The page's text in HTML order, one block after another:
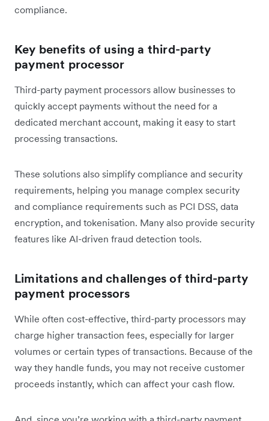
compliance.
Key benefits of using a third-party
payment processor
Third-party payment processors allow businesses to
quickly accept payments without the need for a
dedicated merchant account, making it easy to start
processing transactions.
These solutions also simplify compliance and security
requirements, helping you manage complex security
and compliance requirements such as PCI DSS, data
encryption, and tokenisation. Many also provide security
features like AI-driven fraud detection tools.
Limitations and challenges of third-party
payment processors
While often cost-effective, third-party processors may
charge higher transaction fees, especially for larger
volumes or certain types of transactions. Because of the
way they handle funds, you may not receive customer
proceeds instantly, which can affect your cash flow.